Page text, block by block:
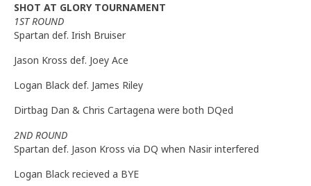
SHOT AT GLORY TOURNAMENT
1ST ROUND
Spartan def. Irish Bruiser
Jason Kross def. Joey Ace
Logan Black def. James Riley
Dirtbag Dan & Chris Cartagena were both DQed
2ND ROUND
Spartan def. Jason Kross via DQ when Nasir interfered
Logan Black recieved a BYE